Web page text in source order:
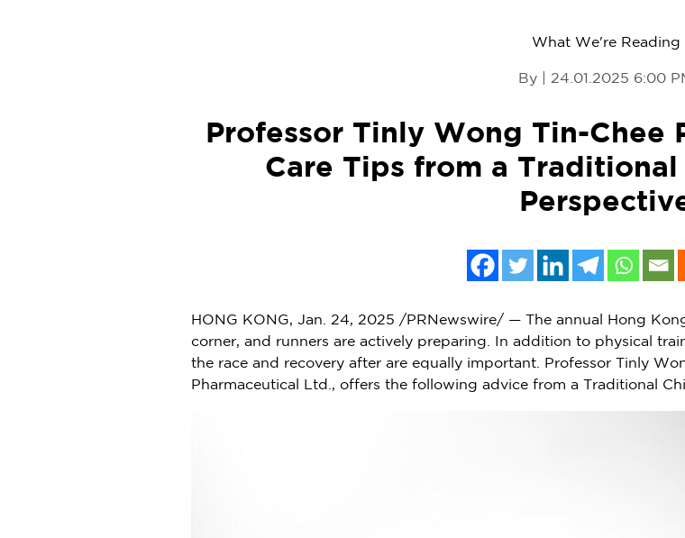
What We're Reading
By | 24.01.2025 6:00
Professor Tinly Wong Tin-Chee
Care Tips from a
HONG KONG, Jan. 24, 2025 /PRNewswire/ — The annual Hong
corner, and runners are actively preparing. In addition to physical
the race and recovery after are equally important. Professor Tinly
Pharmaceutical Ltd., offers the following advice from a Traditional